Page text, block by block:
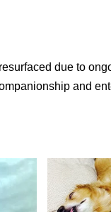
due to
and